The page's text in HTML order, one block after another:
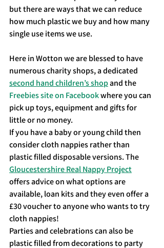
but there are ways that we can reduce
how much plastic we buy and how many
single use items we use.
Here in Wotton we are blessed to have
numerous charity shops, a dedicated
second hand children’s shop and the
Freebies site on Facebook where you can
pick up toys, equipment and gifts for
little or no money.
If you have a baby or young child then
consider cloth nappies rather than
plastic filled disposable versions. The
Gloucestershire Real Nappy Project
offers advice on what options are
available, loan kits and they even offer a
£30 voucher to anyone who wants to try
cloth nappies!
Parties and celebrations can also be
plastic filled from decorations to party